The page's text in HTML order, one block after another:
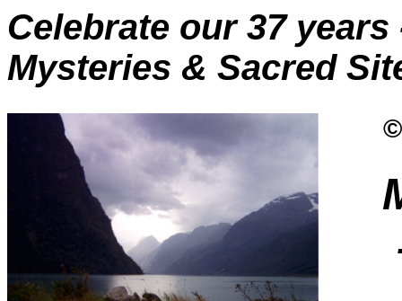
Celebrate our 37
Mysteries & Sacred